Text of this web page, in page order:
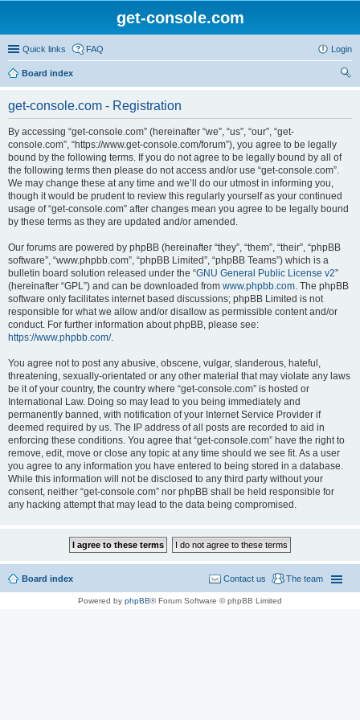
get-console.com
Quick links FAQ Login
Board index
get-console.com - Registration
By accessing “get-console.com” (hereinafter “we”, “us”, “our”, “get-
console.com”, “https://www.get-console.com/forum”), you agree to be legally
bound by the following terms. If you do not agree to be legally bound by all of
the following terms then please do not access and/or use “get-console.com”.
We may change these at any time and we’ll do our utmost in informing you,
though it would be prudent to review this regularly yourself as your continued
usage of “get-console.com” after changes mean you agree to be legally bound
by these terms as they are updated and/or amended.
Our forums are powered by phpBB (hereinafter “they”, “them”, “their”, “phpBB
software”, “www.phpbb.com”, “phpBB Limited”, “phpBB Teams”) which is a
bulletin board solution released under the “GNU General Public License v2”
(hereinafter “GPL”) and can be downloaded from www.phpbb.com. The phpBB
software only facilitates internet based discussions; phpBB Limited is not
responsible for what we allow and/or disallow as permissible content and/or
conduct. For further information about phpBB, please see:
https://www.phpbb.com/.
You agree not to post any abusive, obscene, vulgar, slanderous, hateful,
threatening, sexually-orientated or any other material that may violate any laws
be it of your country, the country where “get-console.com” is hosted or
International Law. Doing so may lead to you being immediately and
permanently banned, with notification of your Internet Service Provider if
deemed required by us. The IP address of all posts are recorded to aid in
enforcing these conditions. You agree that “get-console.com” have the right to
remove, edit, move or close any topic at any time should we see fit. As a user
you agree to any information you have entered to being stored in a database.
While this information will not be disclosed to any third party without your
consent, neither “get-console.com” nor phpBB shall be held responsible for
any hacking attempt that may lead to the data being compromised.
Board index The team
Contact us
Powered by phpBB® Forum Software © phpBB Limited